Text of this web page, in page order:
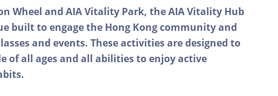
Wheel and AIA Vitality Park, the AIA Vitality Hub
built to engage the Hong Kong community and
and events. These activities are designed to
of all ages and all abilities to enjoy active